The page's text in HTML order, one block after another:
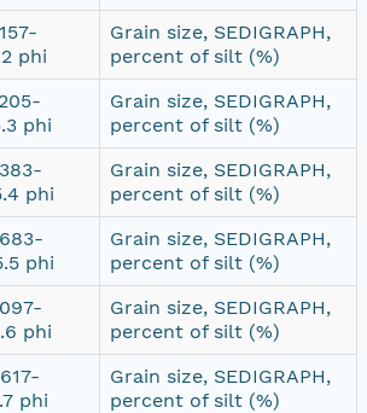
phi
Grain size, SEDIGRAPH,
percent of silt (%)
phi
Grain size, SEDIGRAPH,
percent of silt (%)
phi
Grain size, SEDIGRAPH,
percent of silt (%)
phi
Grain size, SEDIGRAPH,
percent of silt (%)
phi
Grain size, SEDIGRAPH,
percent of silt (%)
phi
Grain size, SEDIGRAPH,
percent of silt (%)